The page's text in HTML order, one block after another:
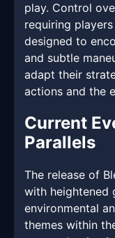
play. Control
requiring
designed to
and subtle
adapt their
actions and the
Current
Parallels
The release of
with heightened
environmental
themes within